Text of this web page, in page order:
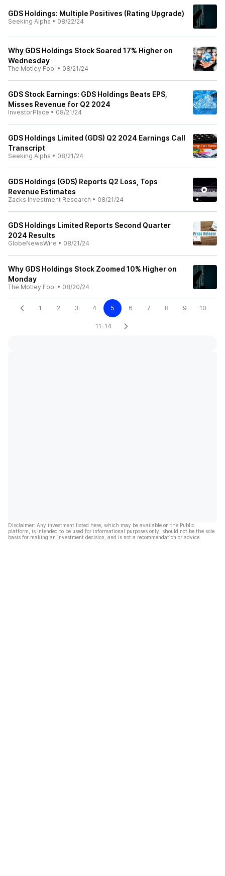
GDS Holdings: Multiple Positives (Rating Upgrade)
Seeking Alpha • 08/22/24
Why GDS Holdings Stock Soared 17% Higher on
Wednesday
The Motley Fool • 08/21/24
GDS Stock Earnings: GDS Holdings Beats EPS,
Misses Revenue for Q2 2024
InvestorPlace • 08/21/24
GDS Holdings Limited (GDS) Q2 2024 Earnings Call
Transcript
Seeking Alpha • 08/21/24
GDS Holdings (GDS) Reports Q2 Loss, Tops
Revenue Estimates
Zacks Investment Research • 08/21/24
GDS Holdings Limited Reports Second Quarter
2024 Results
GlobeNewsWire • 08/21/24
Why GDS Holdings Stock Zoomed 10% Higher on
Monday
The Motley Fool • 08/20/24
1 2 3 4 5 6 7 8 9 10
11-14
Disclaimer: Any investment listed here, which may be available on the Public
platform, is intended to be used for informational purposes only, should not be the sole
basis for making an investment decision, and is not a recommendation or advice.